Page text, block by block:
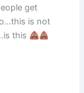
get
is not
this